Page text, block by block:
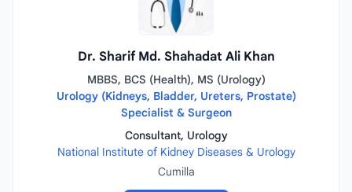
Dr. Sharif Md. Shahadat Ali Khan
MBBS, BCS (Health), MS (Urology)
Urology (Kidneys, Bladder, Ureters, Prostate)
Specialist & Surgeon
Consultant, Urology
National Institute of Kidney Diseases & Urology
Cumilla